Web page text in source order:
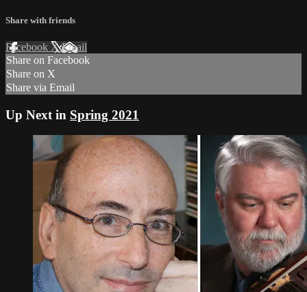
Share with friends
Facebook XEmail
Share on Facebook
Share on X
Share via Email
Up Next in Spring 2021